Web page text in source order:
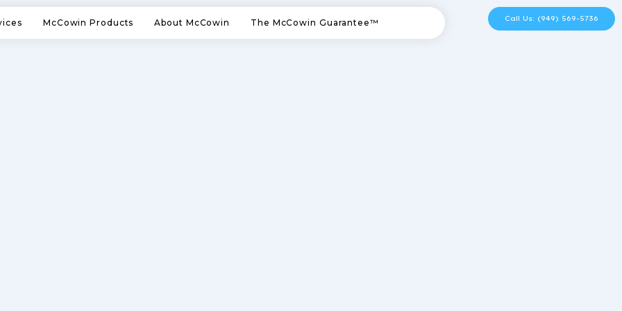
McCowin Products About McCowin The McCowin Guarantee™ Call Us: (949) 569-5736